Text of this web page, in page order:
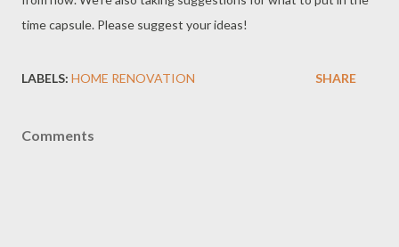
time capsule. Please suggest your ideas!
LABELS: HOME RENOVATION SHARE
Comments